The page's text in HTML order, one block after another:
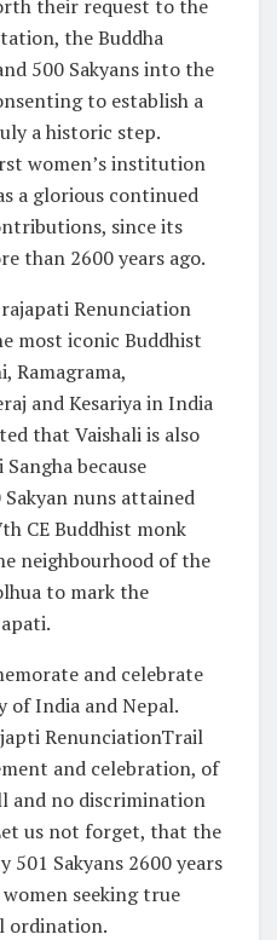
their request to the
the Buddha
500 Sakyans into the
to establish a
a historic step.
women’s institution
a glorious continued
since its
than 2600 years ago.
Renunciation
most iconic Buddhist
Ramagrama,
and Kesariya in India
that Vaishali is also
because
nuns attained
CE Buddhist monk
neighbourhood of the
to mark the
and celebrate
of India and Nepal.
RenunciationTrail
and celebration, of
and no discrimination
us not forget, that the
501 Sakyans 2600 years
seeking true
ordination.